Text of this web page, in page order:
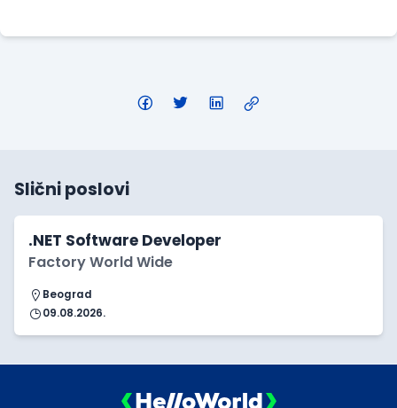
Slični poslovi
.NET Software Developer
Factory World Wide
Beograd
09.08.2026.